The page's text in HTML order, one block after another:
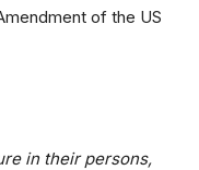
of the US
in their persons,